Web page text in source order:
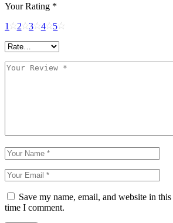
Your Rating *
1
2 3 4 5
Save my name, email, and website in
time I comment.